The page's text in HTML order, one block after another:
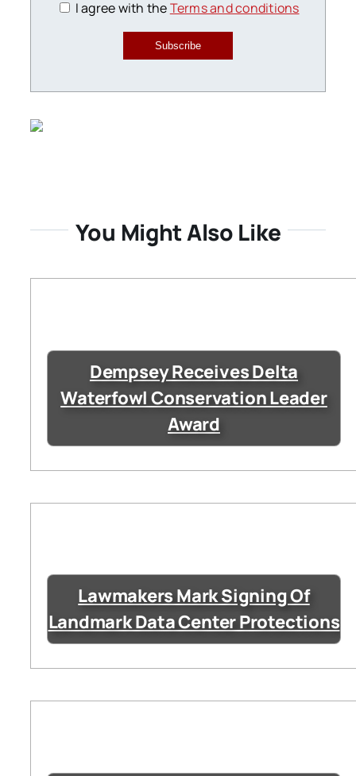
I agree with theTerms and conditions
Subscribe
You Might Also Like
Dempsey Receives Delta
Waterfowl Conservation Leader
Award
Lawmakers Mark Signing Of
Landmark Data Center Protections